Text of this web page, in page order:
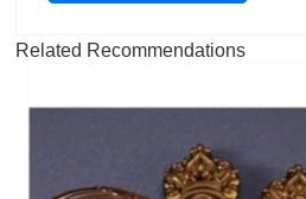
Related Recommendations